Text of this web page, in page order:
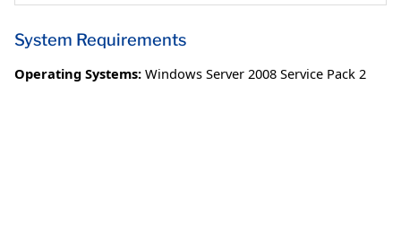
System Requirements
Operating Systems: Windows Server 2008 Service Pack 2